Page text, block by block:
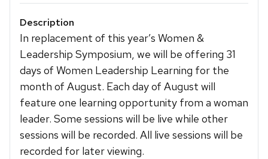
Description
In replacement of this year’s Women &
Leadership Symposium, we will be offering 31
days of Women Leadership Learning for the
month of August. Each day of August will
feature one learning opportunity from a woman
leader. Some sessions will be live while other
sessions will be recorded. All live sessions will be
recorded for later viewing.